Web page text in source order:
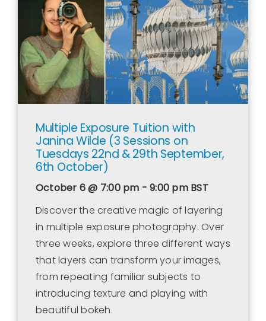
Contact Us
WooCommerce Cart
WooCommerce My Account
Multiple Exposure Tuition with
Janina Wilde (3 Sessions on
Tuesdays 22nd & 29th September,
6th October)
October 6 @ 7:00 pm - 9:00 pm BST
Discover the creative magic of layering
in multiple exposure photography. Over
three weeks, explore three different ways
that layers can transform your images,
from repeating familiar subjects to
introducing texture and playing with
beautiful bokeh.